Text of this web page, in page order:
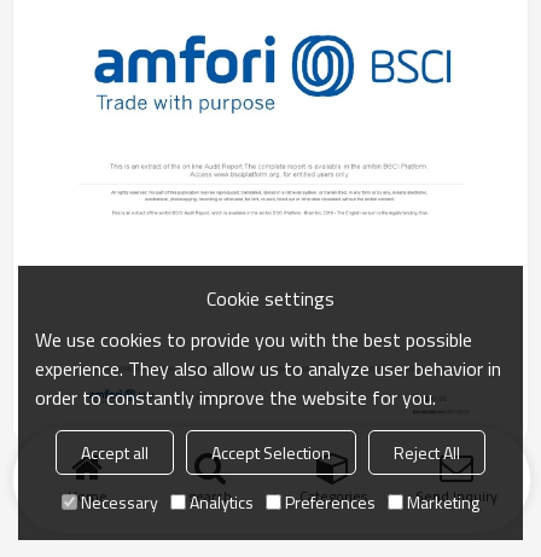
Home search Categories Send Inquiry
Cookie settings
We use cookies to provide you with the best possible
experience. They also allow us to analyze user behavior in
order to constantly improve the website for you.
Accept all Accept Selection
Reject All
Necessary
Analytics Preferences Marketing